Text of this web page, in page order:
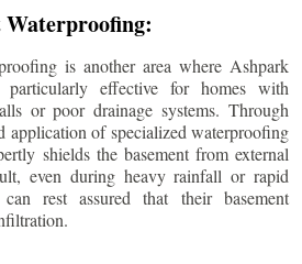
is another area where Ashpark
effective for homes with
or poor drainage systems. Through
application of specialized waterproofing
shields the basement from external
even during heavy rainfall or rapid
can rest assured that their basement